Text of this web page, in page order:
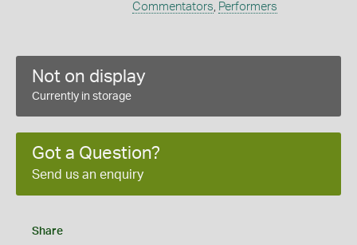
Commentators, Performers
Not on display
Currently in storage
Got a Question?
Send us an enquiry
Share